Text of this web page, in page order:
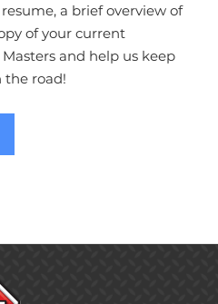
a brief overview of
of your current
and help us keep
the road!